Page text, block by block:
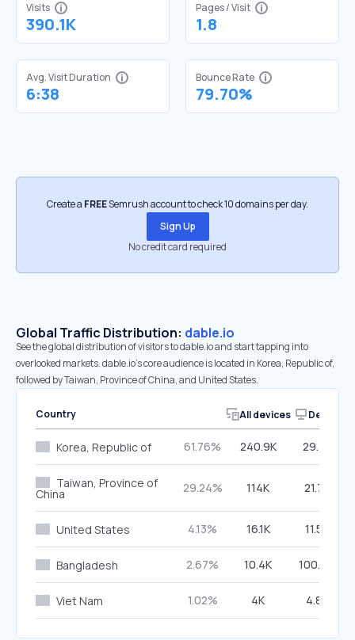
Visits
390.1K
Pages / Visit
1.8
Avg. Visit Duration
6:38
Bounce Rate
79.70%
Create a FREESemrush account to check 10 domains per day.
Sign Up
No credit card required
Global Traffic Distribution: dable.io
See the global distribution of visitors to dable.io and start tapping into
overlooked markets. dable.io’s core audience is located in Korea, Republic of,
followed by Taiwan, Province of China, and United States.
Country All devices Desktop
Korea, Republic of 61.76% 240.9K 29.74%
Taiwan, Province of
China 29.24% 114K 21.75%
United States 4.13% 16.1K 11.55%
Bangladesh 2.67% 10.4K 100.00%
Viet Nam 1.02% 4K 4.88%